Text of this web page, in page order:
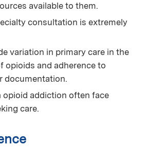
available to them.
consultation is extremely
variation in primary care in the
opioids and adherence to
documentation.
opioid addiction often face
care.